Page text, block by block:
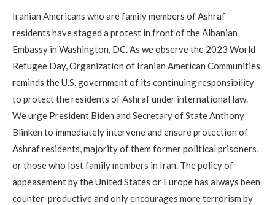
Iranian Americans who are family members of Ashraf
residents have staged a protest in front of the Albanian
Embassy in Washington, DC. As we observe the 2023 World
Refugee Day, Organization of Iranian American Communities
reminds the U.S. government of its continuing responsibility
to protect the residents of Ashraf under international law.
We urge President Biden and Secretary of State Anthony
Blinken to immediately intervene and ensure protection of
Ashraf residents, majority of them former political prisoners,
or those who lost family members in Iran. The policy of
appeasement by the United States or Europe has always been
counter-productive and only encourages more terrorism by